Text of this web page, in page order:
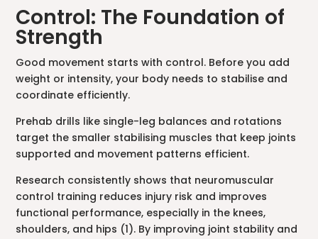
Control: The Foundation of
Strength
Good movement starts with control. Before you add
weight or intensity, your body needs to stabilise and
coordinate efficiently.
Prehab drills like single-leg balances and rotations
target the smaller stabilising muscles that keep joints
supported and movement patterns efficient.
Research consistently shows that neuromuscular
control training reduces injury risk and improves
functional performance, especially in the knees,
shoulders, and hips (1). By improving joint stability and